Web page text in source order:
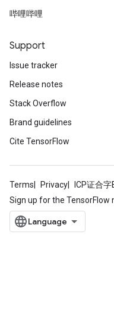
哔哩哔哩
Support
Issue tracker
Release notes
Stack Overflow
Brand guidelines
Cite TensorFlow
Terms Privacy ICP证合
Sign up for the TensorFlow